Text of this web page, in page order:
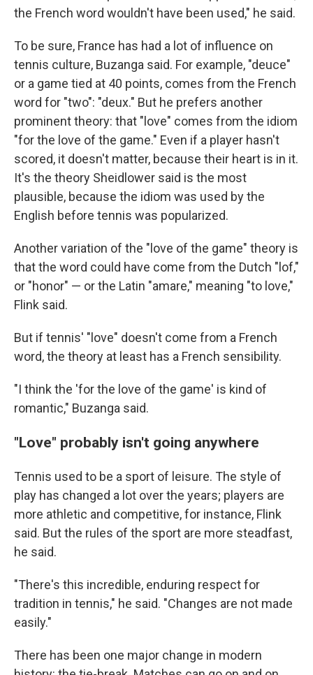
the French word wouldn't have been used," he said.
To be sure, France has had a lot of influence on
tennis culture, Buzanga said. For example, "deuce"
or a game tied at 40 points, comes from the French
word for "two": "deux." But he prefers another
prominent theory: that "love" comes from the idiom
"for the love of the game." Even if a player hasn't
scored, it doesn't matter, because their heart is in it.
It's the theory Sheidlower said is the most
plausible, because the idiom was used by the
English before tennis was popularized.
Another variation of the "love of the game" theory is
that the word could have come from the Dutch "lof,"
or "honor" — or the Latin "amare," meaning "to love,"
Flink said.
But if tennis' "love" doesn't come from a French
word, the theory at least has a French sensibility.
"I think the 'for the love of the game' is kind of
romantic," Buzanga said.
"Love" probably isn't going anywhere
Tennis used to be a sport of leisure. The style of
play has changed a lot over the years; players are
more athletic and competitive, for instance, Flink
said. But the rules of the sport are more steadfast,
he said.
"There's this incredible, enduring respect for
tradition in tennis," he said. "Changes are not made
easily."
There has been one major change in modern